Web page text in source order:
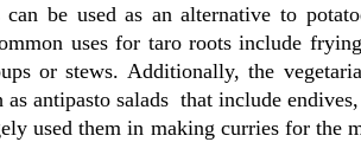
can be used as an alternative to
uses for taro roots include
or stews. Additionally, the
as antipasto salads that include
used them in making curries for the